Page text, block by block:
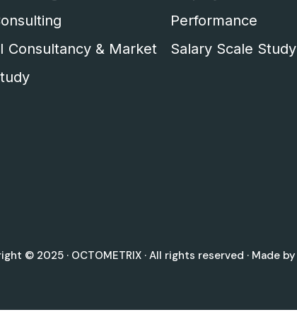
Consultancy & Market
Performance
Salary Scale Study
© 2025 · OCTOMETRIX · All rights reserved · Made by